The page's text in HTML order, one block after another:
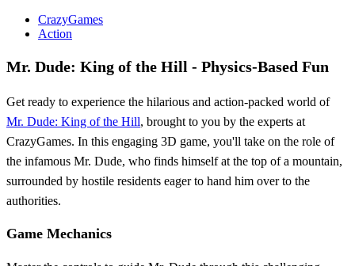
CrazyGames
Action
Mr. Dude: King of the Hill - Physics-Based Fun
Get ready to experience the hilarious and action-packed world of
Mr. Dude: King of the Hill, brought to you by the experts at
CrazyGames. In this engaging 3D game, you'll take on the role of
the infamous Mr. Dude, who finds himself at the top of a mountain,
surrounded by hostile residents eager to hand him over to the
authorities.
Game Mechanics